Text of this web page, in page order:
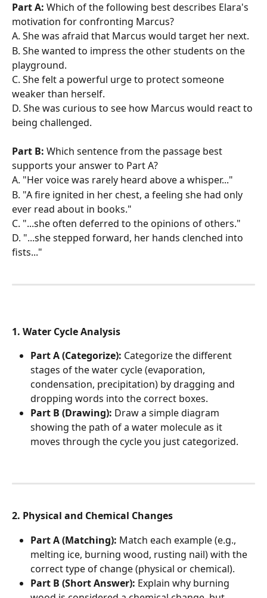
Part A: Which of the following best describes Elara's
motivation for confronting Marcus?
A. She was afraid that Marcus would target her next.
B. She wanted to impress the other students on the
playground.
C. She felt a powerful urge to protect someone
weaker than herself.
D. She was curious to see how Marcus would react to
being challenged.
Part B: Which sentence from the passage best
supports your answer to Part A?
A. "Her voice was rarely heard above a whisper..."
B. "A fire ignited in her chest, a feeling she had only
ever read about in books."
C. "...she often deferred to the opinions of others."
D. "...she stepped forward, her hands clenched into
fists..."
1. Water Cycle Analysis
Part A (Categorize): Categorize the different
stages of the water cycle (evaporation,
condensation, precipitation) by dragging and
dropping words into the correct boxes.
Part B (Drawing): Draw a simple diagram
showing the path of a water molecule as it
moves through the cycle you just categorized.
2. Physical and Chemical Changes
Part A (Matching): Match each example (e.g.,
melting ice, burning wood, rusting nail) with the
correct type of change (physical or chemical).
Part B (Short Answer): Explain why burning